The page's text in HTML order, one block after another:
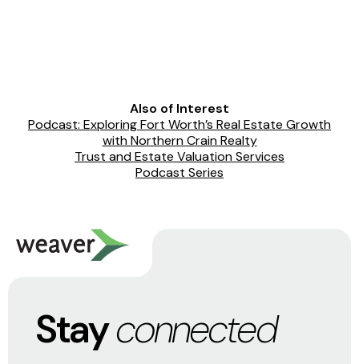
Also of Interest
Podcast: Exploring Fort Worth’s Real Estate Growth
with Northern Crain Realty
Trust and Estate Valuation Services
Podcast Series
Stayconnected